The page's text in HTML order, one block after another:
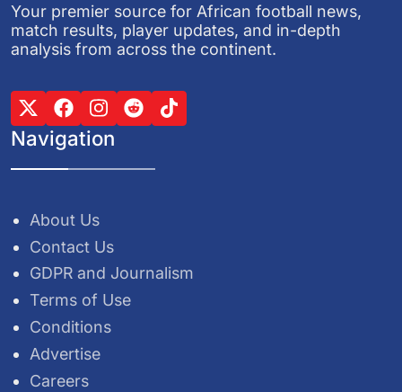
Your premier source for African football news,
match results, player updates, and in-depth
analysis from across the continent.
Navigation
About Us
Contact Us
GDPR and Journalism
Terms of Use
Conditions
Advertise
Careers